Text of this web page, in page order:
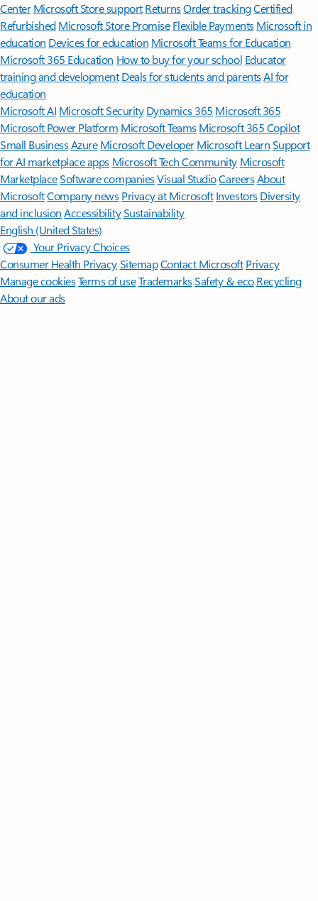
Center Microsoft Store support ReturnsOrder trackingCertified
Refurbished Microsoft Store Promise Flexible Payments Microsoft in
education Devices for education Microsoft Teams for Education
Microsoft 365 Education How to buy for your school Educator
training and development Deals for students and parentsAI for
education
Microsoft AI Microsoft Security Dynamics 365 Microsoft 365
Microsoft Power Platform Microsoft TeamsMicrosoft 365 Copilot
Small BusinessAzure Microsoft DeveloperMicrosoft LearnSupport
for AI marketplace apps Microsoft Tech Community Microsoft
MarketplaceSoftware companiesVisual StudioCareersAbout
MicrosoftCompany news Privacy at Microsoft Investors Diversity
and inclusion AccessibilitySustainability
English (United States)
Your Privacy Choices
Consumer Health PrivacySitemapContact Microsoft Privacy
Manage cookiesTerms of useTrademarksSafety & eco Recycling
About our ads